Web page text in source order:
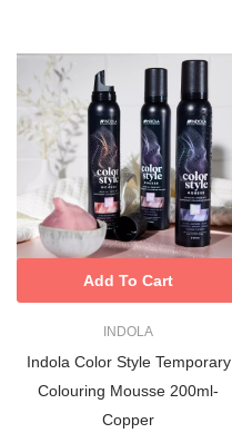
INDOLA
Indola Color Style Temporary
Colouring Mousse 200ml-
Copper
Add To Cart